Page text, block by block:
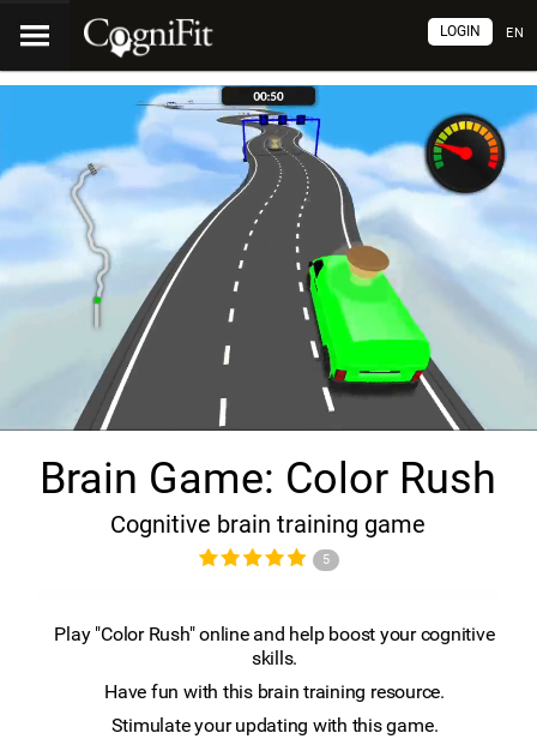
EN
LOGIN
Brain Game: Color Rush
Cognitive brain training game
5
Play "Color Rush" online and help boost your cognitive
skills.
Have fun with this brain training resource.
Stimulate your updating with this game.